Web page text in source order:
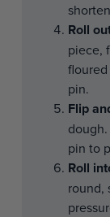
Roll
piece,
pin.
Flip
pin to
Roll
round,